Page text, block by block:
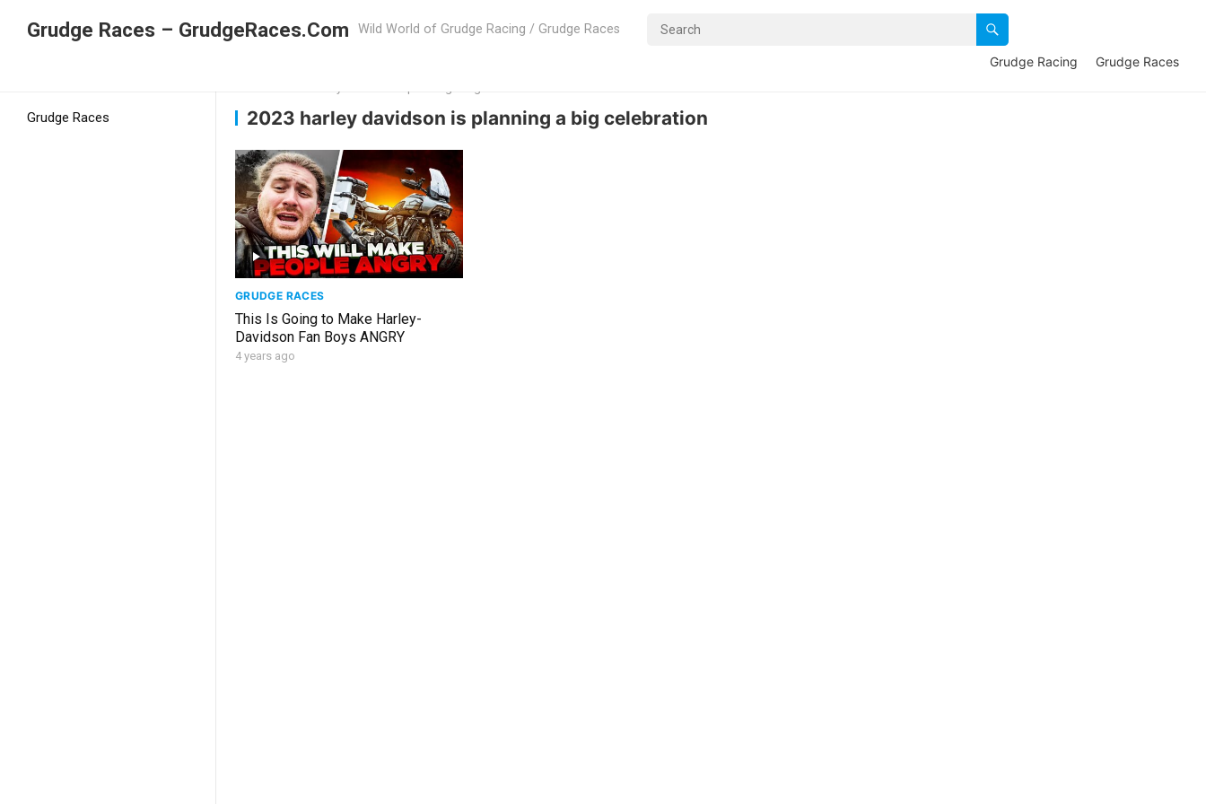
Grudge Races – GrudgeRaces.Com Wild World of Grudge Racing / Grudge Races
Grudge Racing Grudge Races
Grudge Races 2023 harley davidson is planning a big celebration
GRUDGE RACES
This Is Going to Make Harley-
Davidson Fan Boys ANGRY
4 years ago